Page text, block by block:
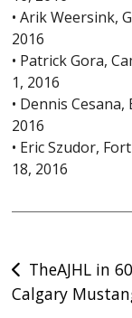
• Arik Weersink,
2016
• Patrick Gora,
1, 2016
• Dennis
2016
• Eric Szudor,
18, 2016
Post
TheAJHL in
Calgary